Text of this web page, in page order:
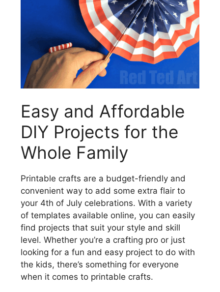
Easy and Affordable
DIY Projects for the
Whole Family
Printable crafts are a budget-friendly and
convenient way to add some extra flair to
your 4th of July celebrations. With a variety
of templates available online, you can easily
find projects that suit your style and skill
level. Whether you’re a crafting pro or just
looking for a fun and easy project to do with
the kids, there’s something for everyone
when it comes to printable crafts.